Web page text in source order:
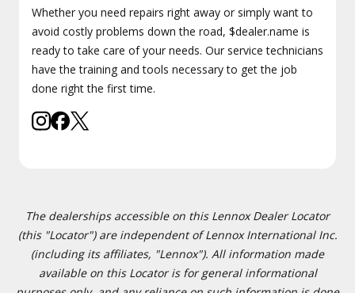
Whether you need repairs right away or simply want to
avoid costly problems down the road, $dealer.name is
ready to take care of your needs. Our service technicians
have the training and tools necessary to get the job
done right the first time.
The dealerships accessible on this Lennox Dealer Locator
(this "Locator") are independent of Lennox International Inc.
(including its affiliates, "Lennox"). All information made
available on this Locator is for general informational